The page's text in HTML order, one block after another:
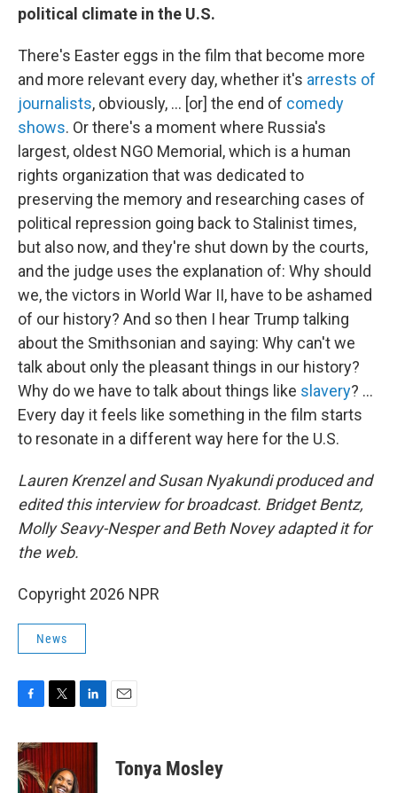
political climate in the U.S.
There's Easter eggs in the film that become more
and more relevant every day, whether it's arrests of
journalists, obviously, ... [or] the end of comedy
shows. Or there's a moment where Russia's
largest, oldest NGO Memorial, which is a human
rights organization that was dedicated to
preserving the memory and researching cases of
political repression going back to Stalinist times,
but also now, and they're shut down by the courts,
and the judge uses the explanation of: Why should
we, the victors in World War II, have to be ashamed
of our history? And so then I hear Trump talking
about the Smithsonian and saying: Why can't we
talk about only the pleasant things in our history?
Why do we have to talk about things like slavery? ...
Every day it feels like something in the film starts
to resonate in a different way here for the U.S.
Lauren Krenzel and Susan Nyakundi produced and
edited this interview for broadcast. Bridget Bentz,
Molly Seavy-Nesper and Beth Novey adapted it for
the web.
Copyright 2026 NPR
News
c
e
b
i
t
n
Tonya Mosley